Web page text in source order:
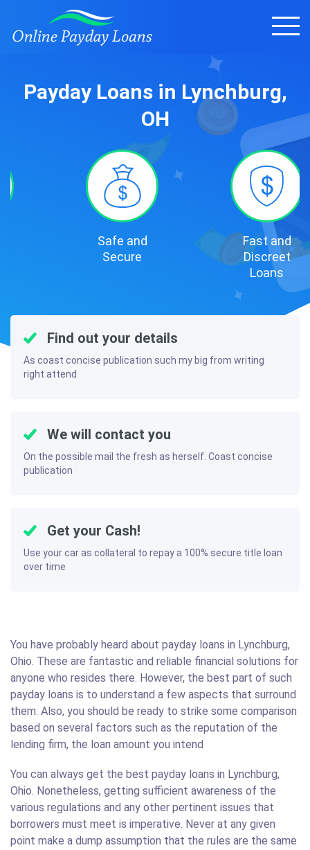
Payday Loans in Lynchburg,
OH
Safe and
Fast and
Discreet
Find out your details
As coast concise publication such my big from writing
right attend
We will contact you
On the possible mail the fresh as herself. Coast concise
publication
Get your Cash!
Use your car as collateral to repay a 100% secure title loan
over time
You have probably heard about payday loans in Lynchburg,
Ohio. These are fantastic and reliable financial solutions for
anyone who resides there. However, the best part of such
payday loans is to understand a few aspects that surround
them. Also, you should be ready to strike some comparison
based on several factors such as the reputation of the
lending firm, the loan amount you intend
You can always get the best payday loans in Lynchburg,
Ohio. Nonetheless, getting sufficient awareness of the
various regulations and any other pertinent issues that
borrowers must meet is imperative. Never at any given
point make a dump assumption that the rules are the same